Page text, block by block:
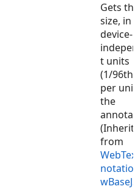
Gets
size, in
device-
t units
(1/96th
per
the
from
wBaseJS